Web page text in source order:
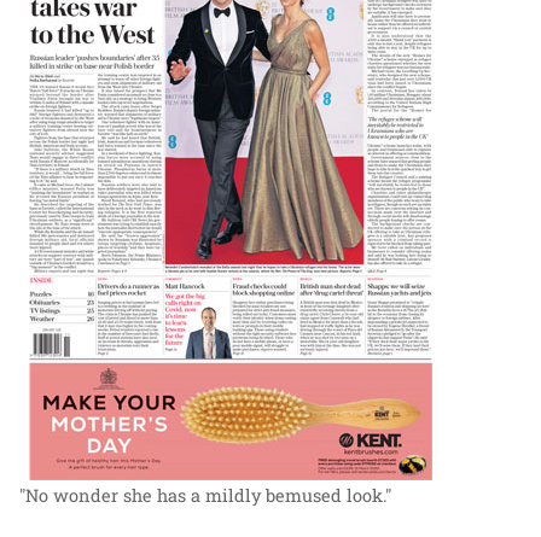
"No wonder she has a mildly bemused look."